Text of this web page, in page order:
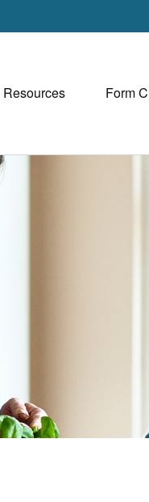
Resources Form